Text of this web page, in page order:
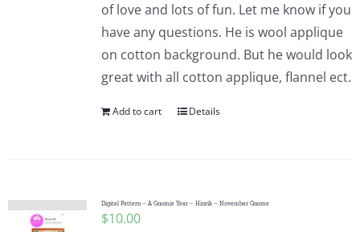
of love and lots of fun. Let me know if you
have any questions. He is wool applique
on cotton background. But he would look
great with all cotton applique, flannel ect.
Add to cart Details
Digital Pattern – A Gnomie Year – Hinrik – November Gnome
$10.00